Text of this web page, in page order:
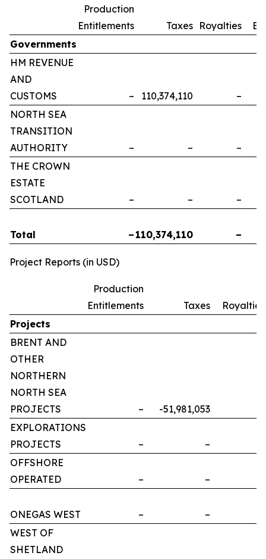
Production
Entitlements
Taxes Royalties
Governments
HM REVENUE
AND
CUSTOMS
– 110,374,110 –
NORTH SEA
TRANSITION
AUTHORITY
– – –
THE CROWN
ESTATE
SCOTLAND
– – –
Total – 110,374,110 –
Project Reports (in USD)
Production
Entitlements
Taxes
Royalties
Projects
BRENT AND
OTHER
NORTHERN
NORTH SEA
PROJECTS
– -51,981,053
EXPLORATIONS
PROJECTS
– –
OFFSHORE
OPERATED
– –
ONEGAS WEST – –
WEST OF
SHETLAND